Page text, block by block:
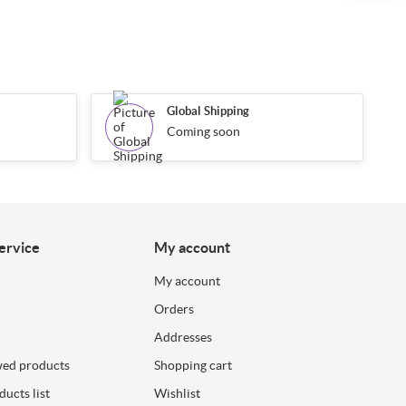
Global Shipping
Coming soon
products
list
My account
My account
Orders
Addresses
Shopping cart
Wishlist